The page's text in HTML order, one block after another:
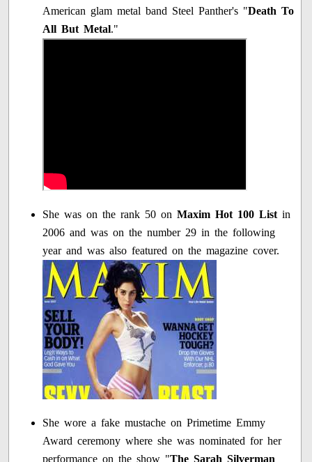
American glam metal band Steel Panther's "Death To
All But Metal."
She was on the rank 50 onMaxim Hot 100 List in
2006 and was on the number 29 in the following
year and was also featured on the magazine cover.
She wore a fake mustache on Primetime Emmy
Award ceremony where she was nominated for her
performance on the show "The Sarah Silverman